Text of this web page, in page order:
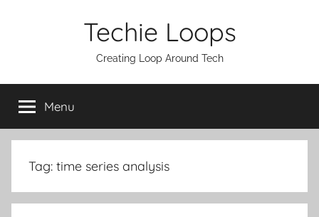
Techie Loops
Creating Loop Around Tech
Menu
Tag: time series analysis